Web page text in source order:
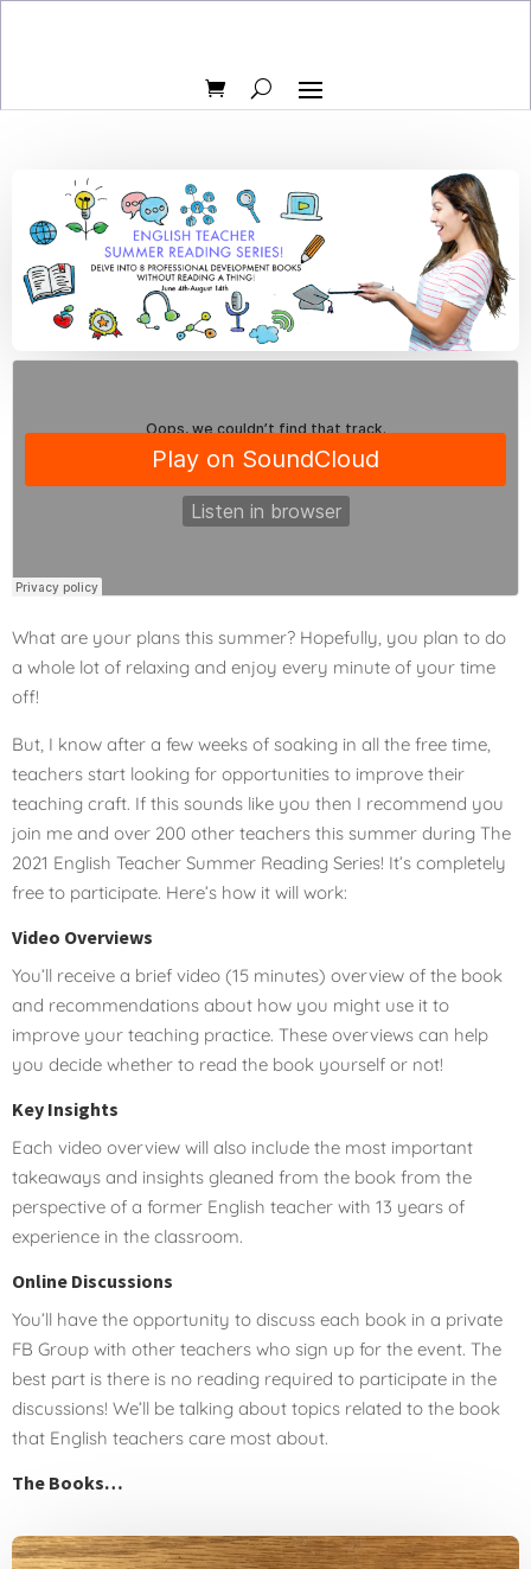
What are your plans this summer? Hopefully, you plan to do
a whole lot of relaxing and enjoy every minute of your time
off!
But, I know after a few weeks of soaking in all the free time,
teachers start looking for opportunities to improve their
teaching craft. If this sounds like you then I recommend you
join me and over 200 other teachers this summer during The
2021 English Teacher Summer Reading Series! It’s completely
free to participate. Here’s how it will work:
Video Overviews
You’ll receive a brief video (15 minutes) overview of the book
and recommendations about how you might use it to
improve your teaching practice. These overviews can help
you decide whether to read the book yourself or not!
Key Insights
Each video overview will also include the most important
takeaways and insights gleaned from the book from the
perspective of a former English teacher with 13 years of
experience in the classroom.
Online Discussions
You’ll have the opportunity to discuss each book in a private
FB Group with other teachers who sign up for the event. The
best part is there is no reading required to participate in the
discussions! We’ll be talking about topics related to the book
that English teachers care most about.
The Books…